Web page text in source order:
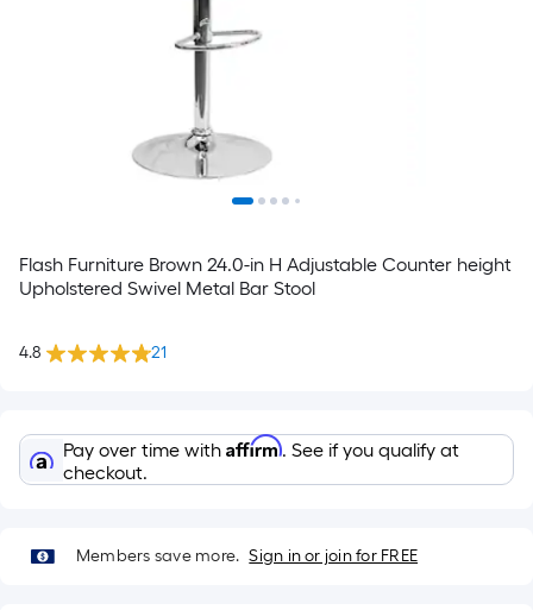
Flash Furniture Brown 24.0-in H Adjustable Counter height
Upholstered Swivel Metal Bar Stool
4.8 21
Pay over time with Affirm. See if you qualify at
checkout.
Members save more. Sign in or join for FREE